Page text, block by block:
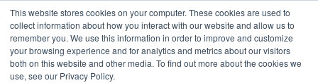
This website stores cookies on your computer. These cookies are used to
collect information about how you interact with our website and allow us to
remember you. We use this information in order to improve and customize
your browsing experience and for analytics and metrics about our visitors
both on this website and other media. To find out more about the cookies we
use, see our Privacy Policy.